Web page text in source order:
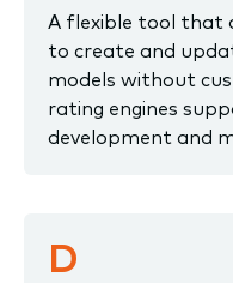
A flexible tool that
to create and
models without
rating engines
development and
D